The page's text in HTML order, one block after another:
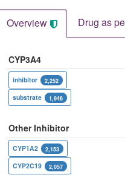
Overview Drug as
CYP3A4
inhibitor 2,252
substrate 1,946
Other Inhibitor
CYP1A2 2,153
CYP2C19 2,057